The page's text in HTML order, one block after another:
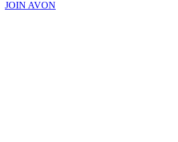
JOIN AVON